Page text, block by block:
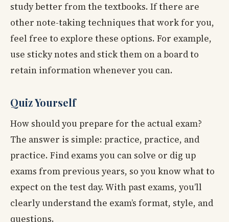
study better from the textbooks. If there are
other note-taking techniques that work for you,
feel free to explore these options. For example,
use sticky notes and stick them on a board to
retain information whenever you can.
Quiz Yourself
How should you prepare for the actual exam?
The answer is simple: practice, practice, and
practice. Find exams you can solve or dig up
exams from previous years, so you know what to
expect on the test day. With past exams, you’ll
clearly understand the exam’s format, style, and
questions.